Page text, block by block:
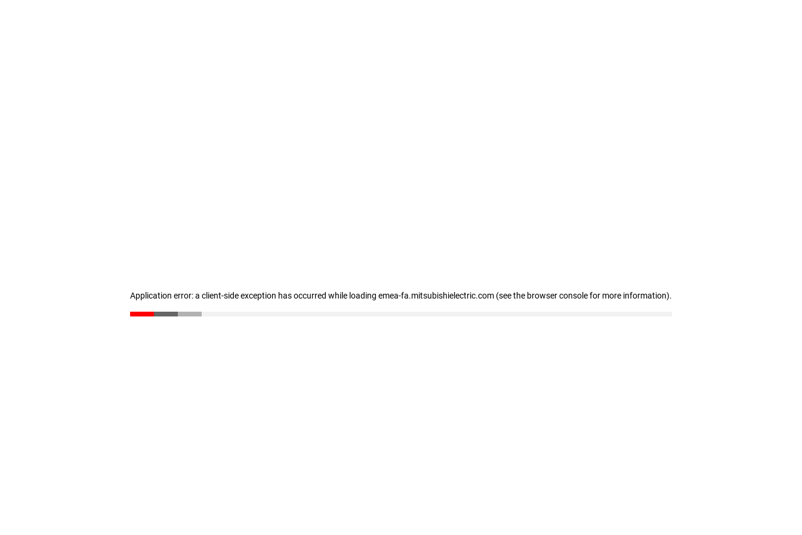
Application error: a client-side exception has occurred while loading emea-fa.mitsubishielectric.com (see the browser console for more information).